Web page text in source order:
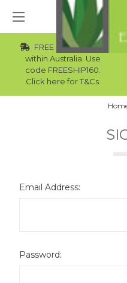
FREE Std Shipping
within Australia. Use
code FREESHIP160.
Click here for T&Cs.
Email Address:
Password: